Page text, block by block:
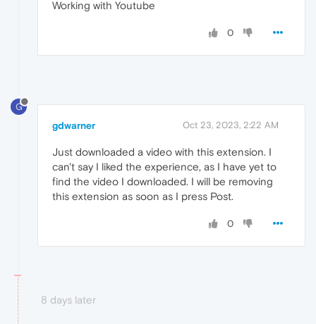
Working with Youtube
0
G
gdwarner Oct 23, 2023, 2:22 AM
Just downloaded a video with this extension. I
can't say I liked the experience, as I have yet to
find the video I downloaded. I will be removing
this extension as soon as I press Post.
0
8 days later